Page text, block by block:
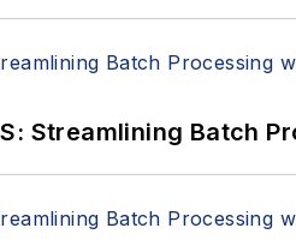
Streamlining Batch